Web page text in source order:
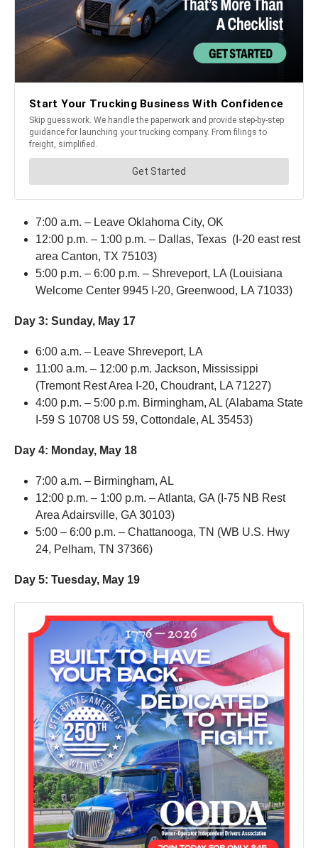
7:00 a.m. – Leave Oklahoma City, OK
12:00 p.m. – 1:00 p.m. – Dallas, Texas (I-20 east rest
area Canton, TX 75103)
5:00 p.m. – 6:00 p.m. – Shreveport, LA (Louisiana
Welcome Center 9945 I-20, Greenwood, LA 71033)
Day 3: Sunday, May 17
6:00 a.m. – Leave Shreveport, LA
11:00 a.m. – 12:00 p.m. Jackson, Mississippi
(Tremont Rest Area I-20, Choudrant, LA 71227)
4:00 p.m. – 5:00 p.m. Birmingham, AL (Alabama State
I-59 S 10708 US 59, Cottondale, AL 35453)
Day 4: Monday, May 18
7:00 a.m. – Birmingham, AL
12:00 p.m. – 1:00 p.m. – Atlanta, GA (I-75 NB Rest
Area Adairsville, GA 30103)
5:00 – 6:00 p.m. – Chattanooga, TN (WB U.S. Hwy
24, Pelham, TN 37366)
Day 5: Tuesday, May 19